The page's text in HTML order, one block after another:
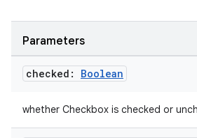
Parameters
checked: Boolean
whether Checkbox is checked or